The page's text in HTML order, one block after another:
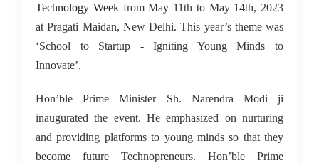
Technology Week from May 11th to May 14th, 2023
at Pragati Maidan, New Delhi. This year’s theme was
‘School to Startup - Igniting Young Minds to
Innovate’.
Hon’ble Prime Minister Sh. Narendra Modi ji
inaugurated the event. He emphasized on nurturing
and providing platforms to young minds so that they
become future Technopreneurs. Hon’ble Prime